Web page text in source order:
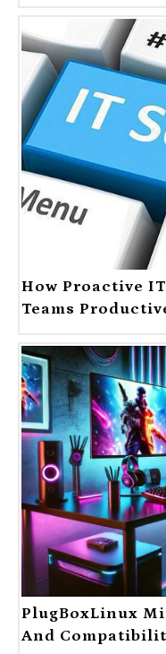
How Proactive
Teams
PlugBoxLinux
And